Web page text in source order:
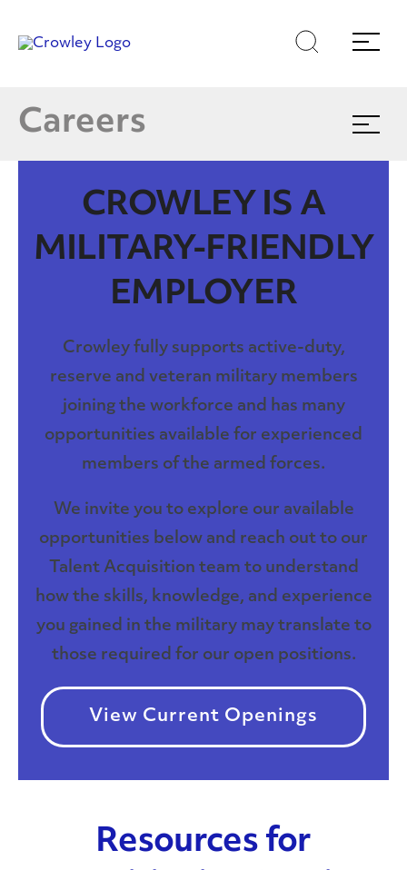
toto
Search
Menu
Careers
Expand
menu
Join Our Talent Community
CROWLEY IS A
MILITARY-FRIENDLY
EMPLOYER
Crowley fully supports active-duty,
reserve and veteran military members
joining the workforce and has many
opportunities available for experienced
members of the armed forces.
We invite you to explore our available
opportunities below and reach out to our
Talent Acquisition team to understand
how the skills, knowledge, and experience
you gained in the military may translate to
those required for our open positions.
View Current Openings
Resources for